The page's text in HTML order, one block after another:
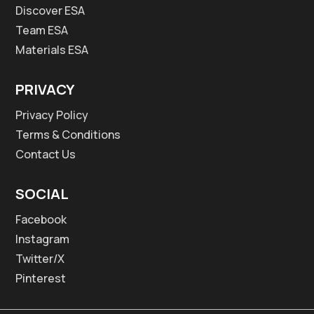
Discover ESA
Team ESA
Materials ESA
PRIVACY
Privacy Policy
Terms & Conditions
Contact Us
SOCIAL
Facebook
Instagram
Twitter/X
Pinterest